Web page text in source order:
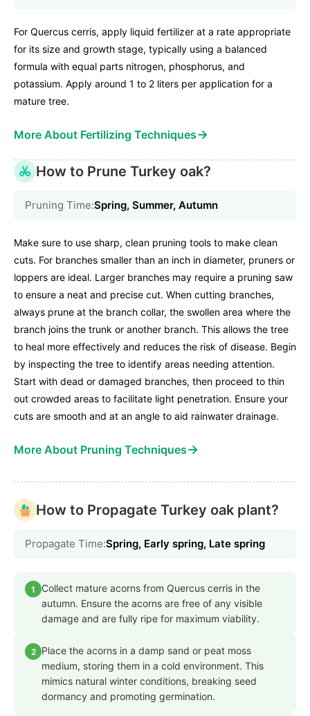
For Quercus cerris, apply liquid fertilizer at a rate appropriate
for its size and growth stage, typically using a balanced
formula with equal parts nitrogen, phosphorus, and
potassium. Apply around 1 to 2 liters per application for a
mature tree.
More About Fertilizing Techniques→
How to Prune Turkey oak?
Pruning Time:Spring, Summer, Autumn
Make sure to use sharp, clean pruning tools to make clean
cuts. For branches smaller than an inch in diameter, pruners or
loppers are ideal. Larger branches may require a pruning saw
to ensure a neat and precise cut. When cutting branches,
always prune at the branch collar, the swollen area where the
branch joins the trunk or another branch. This allows the tree
to heal more effectively and reduces the risk of disease. Begin
by inspecting the tree to identify areas needing attention.
Start with dead or damaged branches, then proceed to thin
out crowded areas to facilitate light penetration. Ensure your
cuts are smooth and at an angle to aid rainwater drainage.
More About Pruning Techniques→
How to Propagate Turkey oak plant?
Propagate Time:Spring, Early spring, Late spring
1
Collect mature acorns from Quercus cerris in the
autumn. Ensure the acorns are free of any visible
damage and are fully ripe for maximum viability.
2
Place the acorns in a damp sand or peat moss
medium, storing them in a cold environment. This
mimics natural winter conditions, breaking seed
dormancy and promoting germination.